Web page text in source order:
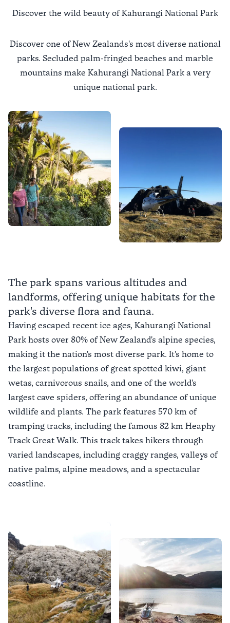
Discover the wild beauty of Kahurangi National Park
Discover one of New Zealands's most diverse national
parks. Secluded palm-fringed beaches and marble
mountains make Kahurangi National Park a very
unique national park.
The park spans various altitudes and
landforms, offering unique habitats for the
park's diverse flora and fauna.
Having escaped recent ice ages, Kahurangi National
Park hosts over 80% of New Zealand's alpine species,
making it the nation's most diverse park. It's home to
the largest populations of great spotted kiwi, giant
wetas, carnivorous snails, and one of the world's
largest cave spiders, offering an abundance of unique
wildlife and plants. The park features 570 km of
tramping tracks, including the famous 82 km Heaphy
Track Great Walk. This track takes hikers through
varied landscapes, including craggy ranges, valleys of
native palms, alpine meadows, and a spectacular
coastline.